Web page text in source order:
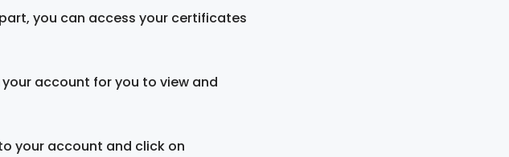
you can access your certificates
account for you to view and
your account and click on